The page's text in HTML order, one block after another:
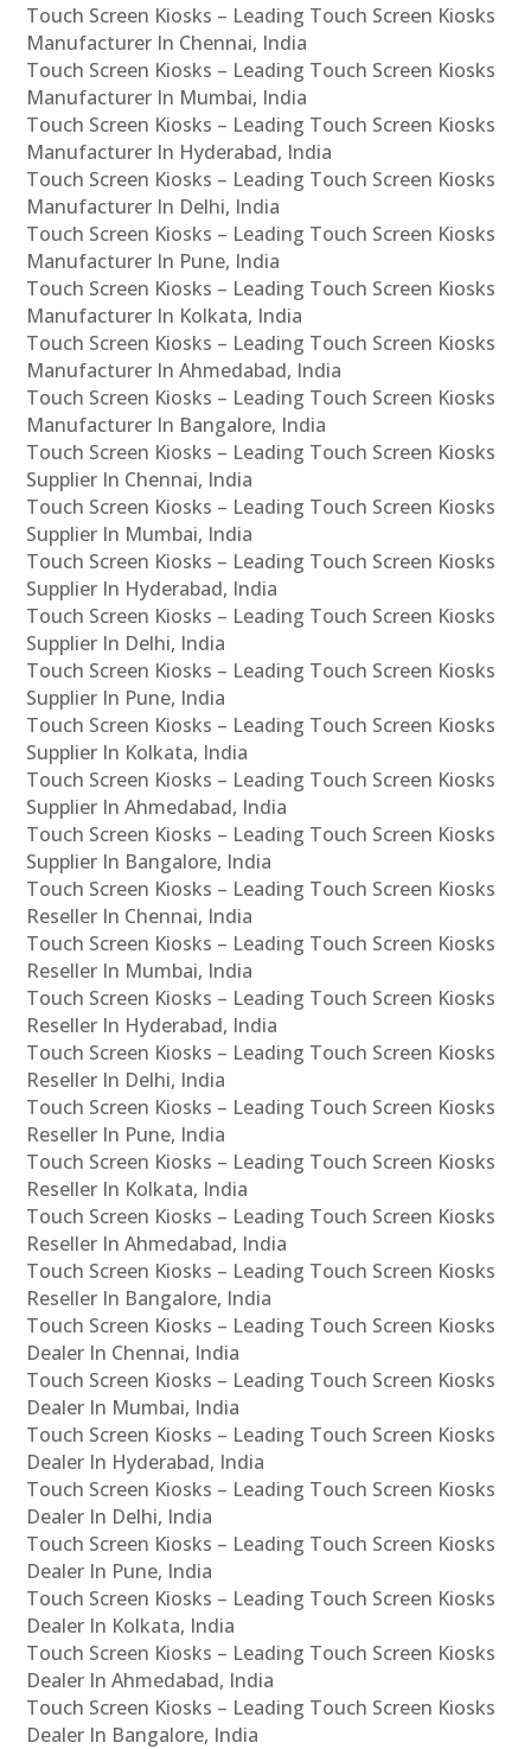
Touch Screen Kiosks – Leading Touch Screen Kiosks
Manufacturer In Chennai, India
Touch Screen Kiosks – Leading Touch Screen Kiosks
Manufacturer In Mumbai, India
Touch Screen Kiosks – Leading Touch Screen Kiosks
Manufacturer In Hyderabad, India
Touch Screen Kiosks – Leading Touch Screen Kiosks
Manufacturer In Delhi, India
Touch Screen Kiosks – Leading Touch Screen Kiosks
Manufacturer In Pune, India
Touch Screen Kiosks – Leading Touch Screen Kiosks
Manufacturer In Kolkata, India
Touch Screen Kiosks – Leading Touch Screen Kiosks
Manufacturer In Ahmedabad, India
Touch Screen Kiosks – Leading Touch Screen Kiosks
Manufacturer In Bangalore, India
Touch Screen Kiosks – Leading Touch Screen Kiosks
Supplier In Chennai, India
Touch Screen Kiosks – Leading Touch Screen Kiosks
Supplier In Mumbai, India
Touch Screen Kiosks – Leading Touch Screen Kiosks
Supplier In Hyderabad, India
Touch Screen Kiosks – Leading Touch Screen Kiosks
Supplier In Delhi, India
Touch Screen Kiosks – Leading Touch Screen Kiosks
Supplier In Pune, India
Touch Screen Kiosks – Leading Touch Screen Kiosks
Supplier In Kolkata, India
Touch Screen Kiosks – Leading Touch Screen Kiosks
Supplier In Ahmedabad, India
Touch Screen Kiosks – Leading Touch Screen Kiosks
Supplier In Bangalore, India
Touch Screen Kiosks – Leading Touch Screen Kiosks
Reseller In Chennai, India
Touch Screen Kiosks – Leading Touch Screen Kiosks
Reseller In Mumbai, India
Touch Screen Kiosks – Leading Touch Screen Kiosks
Reseller In Hyderabad, India
Touch Screen Kiosks – Leading Touch Screen Kiosks
Reseller In Delhi, India
Touch Screen Kiosks – Leading Touch Screen Kiosks
Reseller In Pune, India
Touch Screen Kiosks – Leading Touch Screen Kiosks
Reseller In Kolkata, India
Touch Screen Kiosks – Leading Touch Screen Kiosks
Reseller In Ahmedabad, India
Touch Screen Kiosks – Leading Touch Screen Kiosks
Reseller In Bangalore, India
Touch Screen Kiosks – Leading Touch Screen Kiosks
Dealer In Chennai, India
Touch Screen Kiosks – Leading Touch Screen Kiosks
Dealer In Mumbai, India
Touch Screen Kiosks – Leading Touch Screen Kiosks
Dealer In Hyderabad, India
Touch Screen Kiosks – Leading Touch Screen Kiosks
Dealer In Delhi, India
Touch Screen Kiosks – Leading Touch Screen Kiosks
Dealer In Pune, India
Touch Screen Kiosks – Leading Touch Screen Kiosks
Dealer In Kolkata, India
Touch Screen Kiosks – Leading Touch Screen Kiosks
Dealer In Ahmedabad, India
Touch Screen Kiosks – Leading Touch Screen Kiosks
Dealer In Bangalore, India